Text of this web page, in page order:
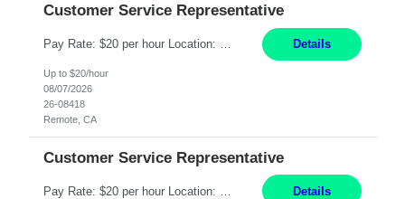
Customer Service Representative
Pay Rate: $20 per hour Location: Remote - must live in California Summary: Work Mode: Remote The ability and desire to work during the hours of operation 5:00 AM – 8:00 PM PST, Monday through Friday. Applicants must be flexible regarding shifts worked with an understanding that shifts are based on business need. Responsibilities: Virtual roles work from a home ... Details
Up to $20/hour
08/07/2026
26-08418
Remote, CA
Customer Service Representative
Details